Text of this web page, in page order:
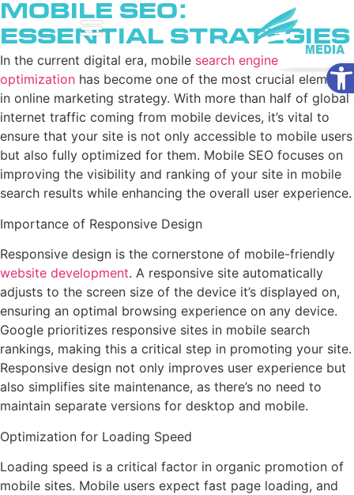
Mobile SEO:
Essential Strategies
In the current digital era, mobile search engine
optimization has become one of the most crucial elements
in online marketing strategy. With more than half of global
internet traffic coming from mobile devices, it’s vital to
ensure that your site is not only accessible to mobile users
but also fully optimized for them. Mobile SEO focuses on
improving the visibility and ranking of your site in mobile
search results while enhancing the overall user experience.
Importance of Responsive Design
Responsive design is the cornerstone of mobile-friendly
website development. A responsive site automatically
adjusts to the screen size of the device it’s displayed on,
ensuring an optimal browsing experience on any device.
Google prioritizes responsive sites in mobile search
rankings, making this a critical step in promoting your site.
Responsive design not only improves user experience but
also simplifies site maintenance, as there’s no need to
maintain separate versions for desktop and mobile.
Optimization for Loading Speed
Loading speed is a critical factor in organic promotion of
mobile sites. Mobile users expect fast page loading, and